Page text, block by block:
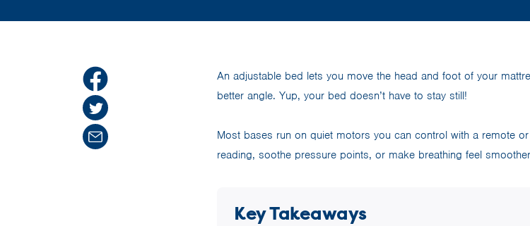
An adjustable bed lets you move the head and foot of your
better angle. Yup, your bed doesn’t have to stay still!
Most bases run on quiet motors you can control with a remote
reading, soothe pressure points, or make breathing feel
Key Takeaways